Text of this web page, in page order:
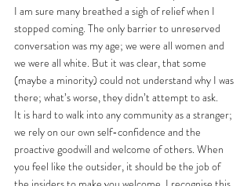
I am sure many breathed a sigh of relief when I
stopped coming. The only barrier to unreserved
conversation was my age; we were all women and
we were all white. But it was clear, that some
(maybe a minority) could not understand why I was
there; what’s worse, they didn’t attempt to ask.
It is hard to walk into any community as a stranger;
we rely on our own self-confidence and the
proactive goodwill and welcome of others. When
you feel like the outsider, it should be the job of